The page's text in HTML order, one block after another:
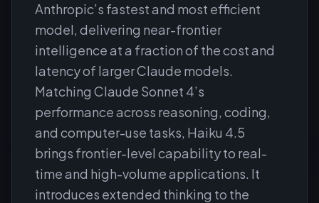
Anthropic’s fastest and most efficient
model, delivering near-frontier
intelligence at a fraction of the cost and
latency of larger Claude models.
Matching Claude Sonnet 4’s
performance across reasoning, coding,
and computer-use tasks, Haiku 4.5
brings frontier-level capability to real-
time and high-volume applications. It
introduces extended thinking to the